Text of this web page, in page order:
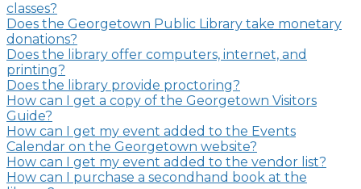
classes?
Does the Georgetown Public Library take monetary
donations?
Does the library offer computers, internet, and
printing?
Does the library provide proctoring?
How can I get a copy of the Georgetown Visitors
Guide?
How can I get my event added to the Events
Calendar on the Georgetown website?
How can I get my event added to the vendor list?
How can I purchase a secondhand book at the